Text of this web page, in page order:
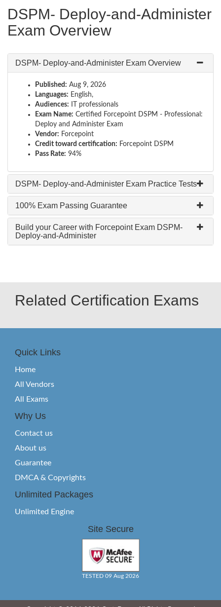
DSPM- Deploy-and-Administer
Exam Overview
DSPM- Deploy-and-Administer Exam Overview
Published: Aug 9, 2026
Languages: English,
Audiences: IT professionals
Exam Name: Certified Forcepoint DSPM - Professional:
Deploy and Administer Exam
Vendor: Forcepoint
Credit toward certification: Forcepoint DSPM
Pass Rate: 94%
DSPM- Deploy-and-Administer Exam Practice Tests
100% Exam Passing Guarantee
Build your Career with Forcepoint Exam DSPM-
Deploy-and-Administer
Related Certification Exams
Quick Links
Home
All Vendors
All Exams
Why Us
Contact us
About us
Guarantee
DMCA & Copyrights
Unlimited Packages
Unlimited Engine
Site Secure
TESTED 09 Aug 2026